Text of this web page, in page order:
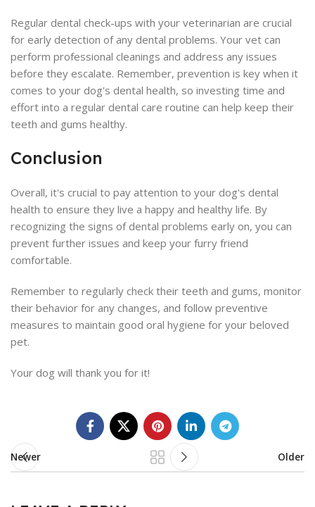
Regular dental check-ups with your veterinarian are crucial
for early detection of any dental problems. Your vet can
perform professional cleanings and address any issues
before they escalate. Remember, prevention is key when it
comes to your dog's dental health, so investing time and
effort into a regular dental care routine can help keep their
teeth and gums healthy.
Conclusion
Overall, it's crucial to pay attention to your dog's dental
health to ensure they live a happy and healthy life. By
recognizing the signs of dental problems early on, you can
prevent further issues and keep your furry friend
comfortable.
Remember to regularly check their teeth and gums, monitor
their behavior for any changes, and follow preventive
measures to maintain good oral hygiene for your beloved
pet.
Your dog will thank you for it!
Newer Older